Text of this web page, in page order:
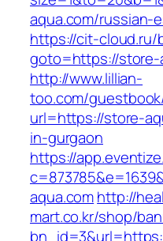
aqua.com/russian-
https://cit-cloud.ru/
goto=https://store-
http://www.lillian-
too.com/
url=https://store-
in-gurgaon
https://
aqua.comhttp://
mart.co.kr/shop/